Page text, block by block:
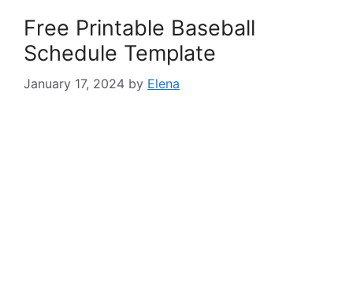
Free Printable Baseball
Schedule Template
January 17, 2024 by Elena